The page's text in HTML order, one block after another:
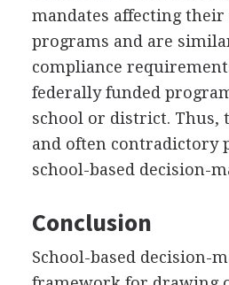
mandates affecting their
programs and are
compliance
federally funded
school or district. Thus,
and often contradictory
school-based decision-
Conclusion
School-based decision-